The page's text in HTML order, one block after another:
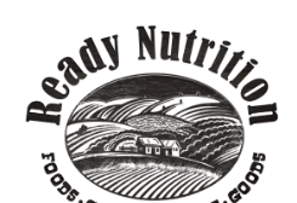
content